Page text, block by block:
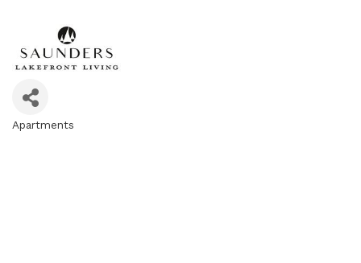
Apartments